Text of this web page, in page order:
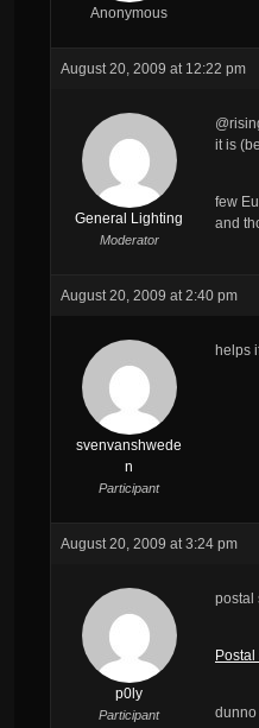
Anonymous
August 20, 2009 at 12:22 pm
General Lighting
Moderator
it is
few
and
August 20, 2009 at 2:40 pm
svenvanshwede
n
Participant
helps
August 20, 2009 at 3:24 pm
p0ly
Participant
postal
dunno